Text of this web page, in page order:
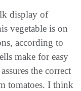
display of
vegetable is on
according to
make for easy
the correct
tomatoes. I think